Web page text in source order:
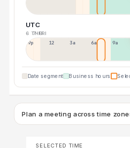
UTC
6 THU
7 FRI
9p 12p 3a 6a 9a
Date segment Business hours
Plan a meeting across time
SELECTED TIME